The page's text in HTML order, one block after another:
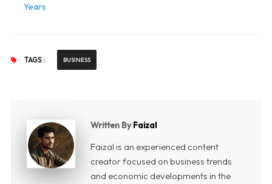
Years
TAGS : BUSINESS
Written ByFaizal
Faizal is an experienced content
creator focused on business trends
and economic developments in the